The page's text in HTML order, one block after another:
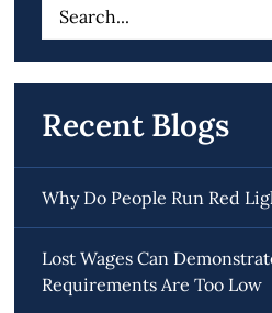
Search
for:
Recent Blogs
Why Do People Run Red
Lost Wages Can
Requirements Are Too Low